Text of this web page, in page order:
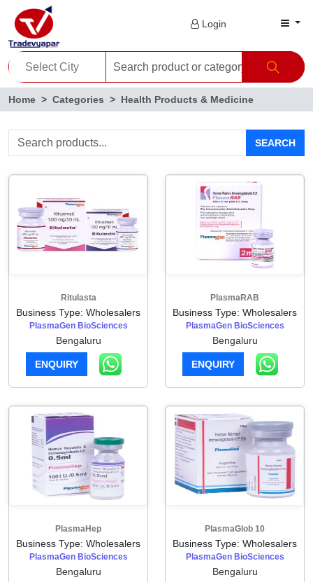
Login
Home Categories Health Products & Medicine
SEARCH
Ritulasta
Business Type: Wholesalers
PlasmaGen BioSciences
Bengaluru
ENQUIRY
PlasmaRAB
Business Type: Wholesalers
PlasmaGen BioSciences
Bengaluru
ENQUIRY
PlasmaHep
Business Type: Wholesalers
PlasmaGen BioSciences
Bengaluru
PlasmaGlob 10
Business Type: Wholesalers
PlasmaGen BioSciences
Bengaluru